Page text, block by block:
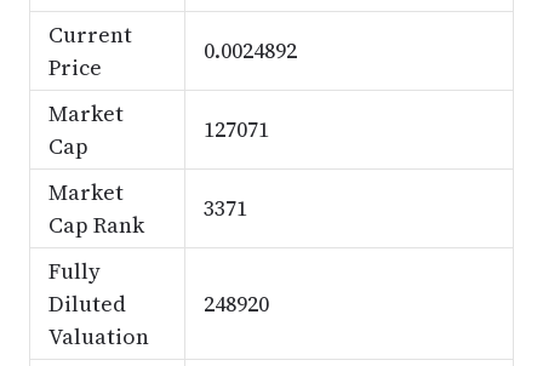
Current
Price
0.0024892
Market
Cap
127071
Market
Cap Rank
3371
Fully
Diluted
Valuation
248920